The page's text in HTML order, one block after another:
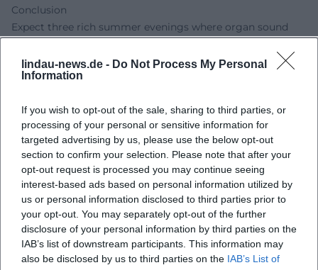
lindau-news.de - Do Not Process My Personal
Information
If you wish to opt-out of the sale, sharing to third parties, or
processing of your personal or sensitive information for
targeted advertising by us, please use the below opt-out
section to confirm your selection. Please note that after your
opt-out request is processed you may continue seeing
interest-based ads based on personal information utilized by
us or personal information disclosed to third parties prior to
your opt-out. You may separately opt-out of the further
disclosure of your personal information by third parties on the
IAB’s list of downstream participants. This information may
also be disclosed by us to third parties on the IAB’s List of
Conclusion
Expect three rich summer evenings where organ sound
spiritual atmosphere, religious community, and inspiring
church music – live in Lindau.
No official profile found
Sources:
Organ and Silent Film – Lindau (Lake Constance)
St. Stephan – Christ Church – Evangelical in Lindau
Choirs and Ensembles – Cantor Burkhard Pflomm
Bietigheimer Zeitung – Burkhard Pflomm Goes to Lindau
City of Lindau – Parking On-Site
P4 Parking Garage Inselhalle – Rates and Notices
Parking lot Reutiner Bahnhof – P+R Information